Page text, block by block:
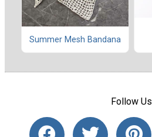
Summer Mesh Bandana
Follow Us